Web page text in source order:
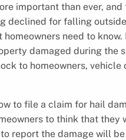
important than ever, and
declined for falling
homeowners need to
damaged during the
to homeowners, vehicle
to file a claim for hail
to think that
report the damage will